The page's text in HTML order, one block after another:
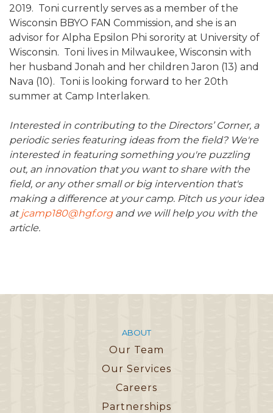
2019. Toni currently serves as a member of the
Wisconsin BBYO FAN Commission, and she is an
advisor for Alpha Epsilon Phi sorority at University of
Wisconsin. Toni lives in Milwaukee, Wisconsin with
her husband Jonah and her children Jaron (13) and
Nava (10). Toni is looking forward to her 20th
summer at Camp Interlaken.
Interested in contributing to the Directors’ Corner, a
periodic series featuring ideas from the field? We're
interested in featuring something you're puzzling
out, an innovation that you want to share with the
field, or any other small or big intervention that's
making a difference at your camp. Pitch us your idea
at jcamp180@hgf.organd we will help you with the
article.
ABOUT
Our Team
Our Services
Careers
Partnerships